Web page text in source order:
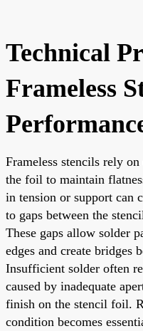
Technical
Frameless
Frameless stencils rely
the foil to maintain
in tension or support can
to gaps between the
These gaps allow solder
edges and create bridges
Insufficient solder often
caused by inadequate
finish on the stencil foil.
condition becomes